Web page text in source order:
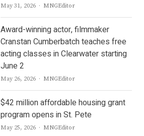
May 31, 2026 Author
MNGEditor
Award-winning actor, filmmaker
Cranstan Cumberbatch teaches free
acting classes in Clearwater starting
June 2
May 26, 2026 Author
MNGEditor
$42 million affordable housing grant
program opens in St. Pete
May 25, 2026 Author
MNGEditor